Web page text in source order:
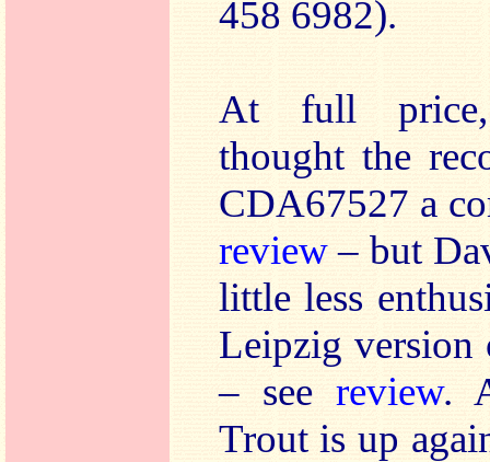
458 6982).
At full price,
thought the
CDA67527 a
review– but
little less
Leipzig
– see review.
Trout is up